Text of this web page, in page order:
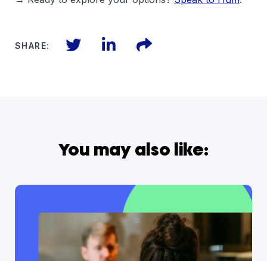
SHARE: TwitterLinkedIn
Files
You may also like: